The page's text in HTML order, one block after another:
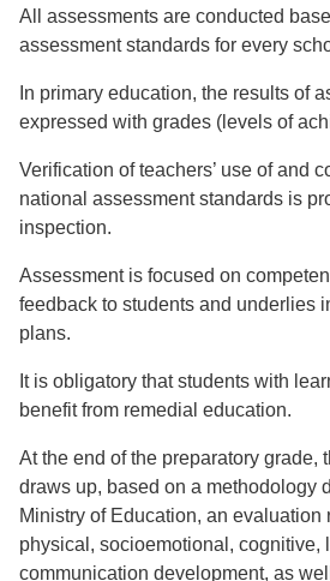
All assessments are conducted
assessment standards for every
In primary education, the results of
expressed with grades (levels of
Verification of teachers’ use of and
national assessment standards is
inspection.
Assessment is focused on
feedback to students and underlies
plans.
It is obligatory that students with
benefit from remedial education.
At the end of the preparatory grade,
draws up, based on a methodology
Ministry of Education, an evaluation
physical, socioemotional, cognitive,
communication development, as